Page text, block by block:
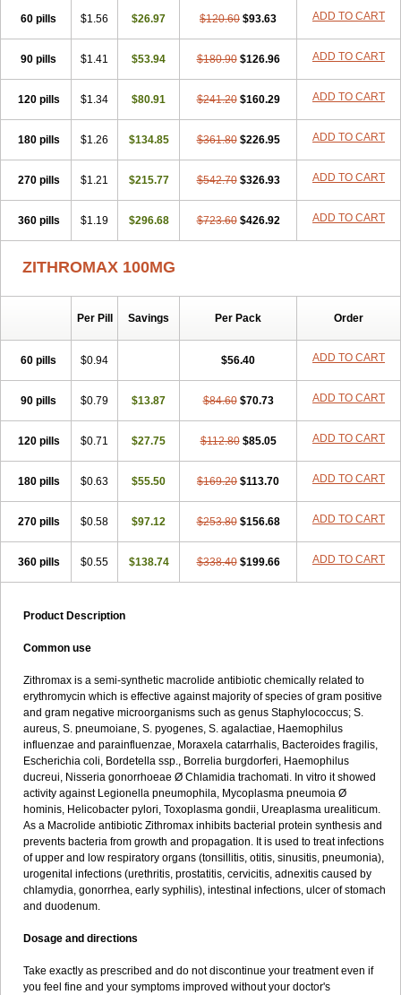
60 pills $1.56 $26.97 $120.60 $93.63 ADD TO CART
90 pills $1.41 $53.94 $180.90 $126.96 ADD TO CART
120 pills $1.34 $80.91 $241.20 $160.29 ADD TO CART
180 pills $1.26 $134.85 $361.80 $226.95 ADD TO CART
270 pills $1.21 $215.77 $542.70 $326.93 ADD TO CART
360 pills $1.19 $296.68 $723.60 $426.92 ADD TO CART
ZITHROMAX 100MG
Per Pill Savings Per Pack Order
60 pills $0.94 $56.40 ADD TO CART
90 pills $0.79 $13.87 $84.60 $70.73 ADD TO CART
120 pills $0.71 $27.75 $112.80 $85.05 ADD TO CART
180 pills $0.63 $55.50 $169.20 $113.70 ADD TO CART
270 pills $0.58 $97.12 $253.80 $156.68 ADD TO CART
360 pills $0.55 $138.74 $338.40 $199.66 ADD TO CART
Product Description
Common use
Zithromax is a semi-synthetic macrolide antibiotic chemically related to
erythromycin which is effective against majority of species of gram positive
and gram negative microorganisms such as genus Staphylococcus; S.
aureus, S. pneumoiane, S. pyogenes, S. agalactiae, Haemophilus
influenzae and parainfluenzae, Moraxela catarrhalis, Bacteroides fragilis,
Escherichia coli, Bordetella ssp., Borrelia burgdorferi, Haemophilus
ducreui, Nisseria gonorrhoeae Ø Chlamidia trachomati. In vitro it showed
activity against Legionella pneumophila, Mycoplasma pneumoia Ø
hominis, Helicobacter pylori, Toxoplasma gondii, Ureaplasma urealiticum.
As a Macrolide antibiotic Zithromax inhibits bacterial protein synthesis and
prevents bacteria from growth and propagation. It is used to treat infections
of upper and low respiratory organs (tonsillitis, otitis, sinusitis, pneumonia),
urogenital infections (urethritis, prostatitis, cervicitis, adnexitis caused by
chlamydia, gonorrhea, early syphilis), intestinal infections, ulcer of stomach
and duodenum.
Dosage and directions
Take exactly as prescribed and do not discontinue your treatment even if
you feel fine and your symptoms improved without your doctor's